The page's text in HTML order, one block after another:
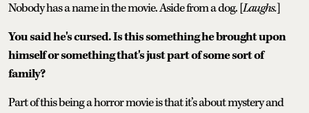
Nobody has a name in the movie. Aside from a dog. [Laughs.]
You said he's cursed. Is this something he brought upon
himself or something that's just part of some sort of
family?
Part of this being a horror movie is that it’s about mystery and